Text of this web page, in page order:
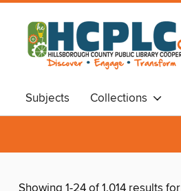
Subjects Collections
Audiobooks
Travel